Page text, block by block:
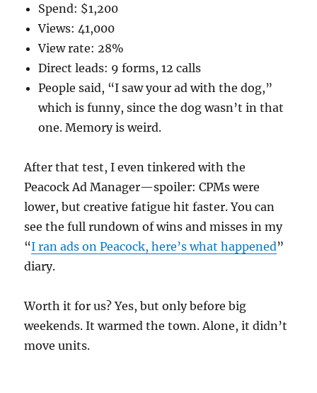
Spend: $1,200
Views: 41,000
View rate: 28%
Direct leads: 9 forms, 12 calls
People said, “I saw your ad with the dog,”
which is funny, since the dog wasn’t in that
one. Memory is weird.
After that test, I even tinkered with the
Peacock Ad Manager—spoiler: CPMs were
lower, but creative fatigue hit faster. You can
see the full rundown of wins and misses in my
“I ran ads on Peacock, here’s what happened”
diary.
Worth it for us? Yes, but only before big
weekends. It warmed the town. Alone, it didn’t
move units.